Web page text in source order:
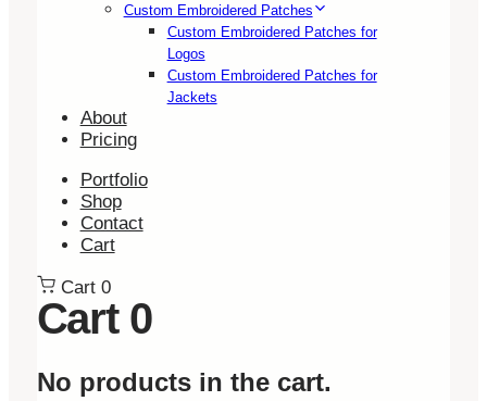
Custom Embroidered Patches
Custom Embroidered Patches for
Logos
Custom Embroidered Patches for
Jackets
About
Pricing
Portfolio
Shop
Contact
Cart
Cart 0
Cart 0
No products in the cart.